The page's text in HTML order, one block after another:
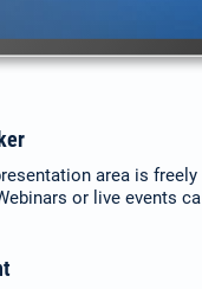
area is
or live events